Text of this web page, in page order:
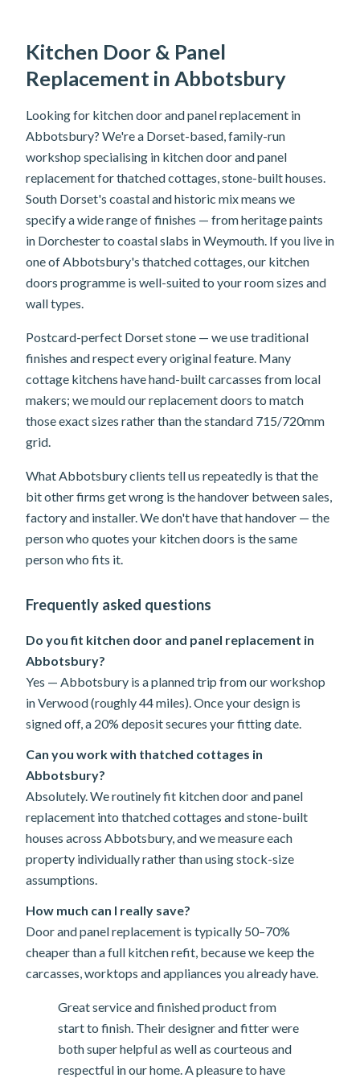
Kitchen Door & Panel
Replacement in Abbotsbury
Looking for kitchen door and panel replacement in
Abbotsbury? We're a Dorset-based, family-run
workshop specialising in kitchen door and panel
replacement for thatched cottages, stone-built houses.
South Dorset's coastal and historic mix means we
specify a wide range of finishes — from heritage paints
in Dorchester to coastal slabs in Weymouth. If you live in
one of Abbotsbury's thatched cottages, our kitchen
doors programme is well-suited to your room sizes and
wall types.
Postcard-perfect Dorset stone — we use traditional
finishes and respect every original feature. Many
cottage kitchens have hand-built carcasses from local
makers; we mould our replacement doors to match
those exact sizes rather than the standard 715/720mm
grid.
What Abbotsbury clients tell us repeatedly is that the
bit other firms get wrong is the handover between sales,
factory and installer. We don't have that handover — the
person who quotes your kitchen doors is the same
person who fits it.
Frequently asked questions
Do you fit kitchen door and panel replacement in
Abbotsbury?
Yes — Abbotsbury is a planned trip from our workshop
in Verwood (roughly 44 miles). Once your design is
signed off, a 20% deposit secures your fitting date.
Can you work with thatched cottages in
Abbotsbury?
Absolutely. We routinely fit kitchen door and panel
replacement into thatched cottages and stone-built
houses across Abbotsbury, and we measure each
property individually rather than using stock-size
assumptions.
How much can I really save?
Door and panel replacement is typically 50–70%
cheaper than a full kitchen refit, because we keep the
carcasses, worktops and appliances you already have.
Great service and finished product from
start to finish. Their designer and fitter were
both super helpful as well as courteous and
respectful in our home. A pleasure to have